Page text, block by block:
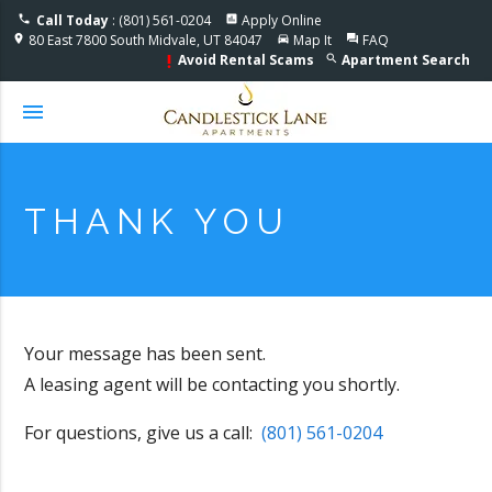
Accessible One Page
phone Call Today: (801) 561-0204 assessment Apply Online
location_on 80 East 7800 South Midvale, UT 84047 directions_car Map It question_answer FAQ
search Apartment Search
priority_high Avoid Rental Scams
menu
THANK YOU
Your message has been sent.
A leasing agent will be contacting you shortly.
For questions, give us a call:(801) 561-0204